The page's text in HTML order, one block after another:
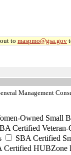
to maspmo@gsa.gov
Management
Owned Small
Certified Veteran-
SBA Certified
Certified HUBZone